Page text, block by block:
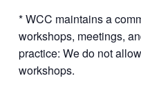
* WCC maintains a
workshops, meetings,
practice: We do not
workshops.